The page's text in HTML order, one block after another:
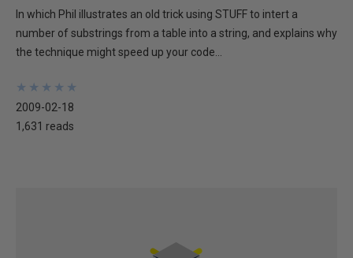
In which Phil illustrates an old trick using STUFF to intert a
number of substrings from a table into a string, and explains why
the technique might speed up your code...
★
★
★
★
★
★
★
★
★
★
2009-02-18
1,631 reads